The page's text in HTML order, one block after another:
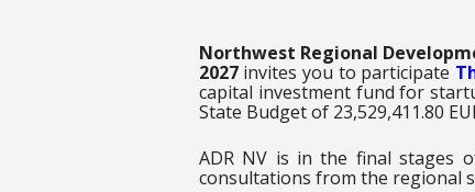
Northwest Regional
2027 invites you to participate
capital investment fund for
State Budget of 23,529,411.80
ADR NV is in the final stages
consultations from the regional